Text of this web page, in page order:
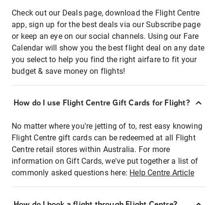
Check out our Deals page, download the Flight Centre
app, sign up for the best deals via our Subscribe page
or keep an eye on our social channels. Using our Fare
Calendar will show you the best flight deal on any date
you select to help you find the right airfare to fit your
budget & save money on flights!
How do I use Flight Centre Gift Cards for Flight?
No matter where you're jetting of to, rest easy knowing
Flight Centre gift cards can be redeemed at all Flight
Centre retail stores within Australia. For more
information on Gift Cards, we've put together a list of
commonly asked questions here: Help Centre Article